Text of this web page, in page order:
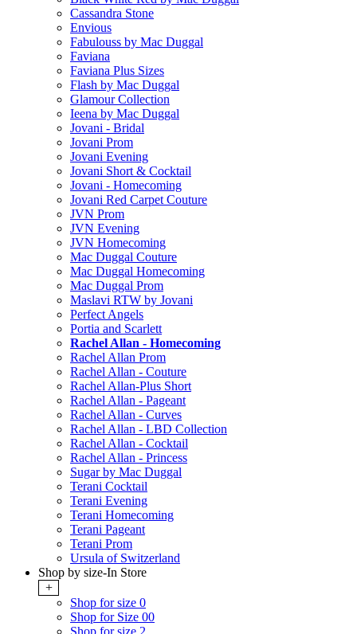
Cassandra Stone
Envious
Fabulouss by Mac Duggal
Faviana
Faviana Plus Sizes
Flash by Mac Duggal
Glamour Collection
Ieena by Mac Duggal
Jovani - Bridal
Jovani Prom
Jovani Evening
Jovani Short & Cocktail
Jovani - Homecoming
Jovani Red Carpet Couture
JVN Prom
JVN Evening
JVN Homecoming
Mac Duggal Couture
Mac Duggal Homecoming
Mac Duggal Prom
Maslavi RTW by Jovani
Perfect Angels
Portia and Scarlett
Rachel Allan - Homecoming
Rachel Allan Prom
Rachel Allan - Couture
Rachel Allan-Plus Short
Rachel Allan - Pageant
Rachel Allan - Curves
Rachel Allan - LBD Collection
Rachel Allan - Cocktail
Rachel Allan - Princess
Sugar by Mac Duggal
Terani Cocktail
Terani Evening
Terani Homecoming
Terani Pageant
Terani Prom
Ursula of Switzerland
Shop by size-In Store
+
Shop for size 0
Shop for Size 00